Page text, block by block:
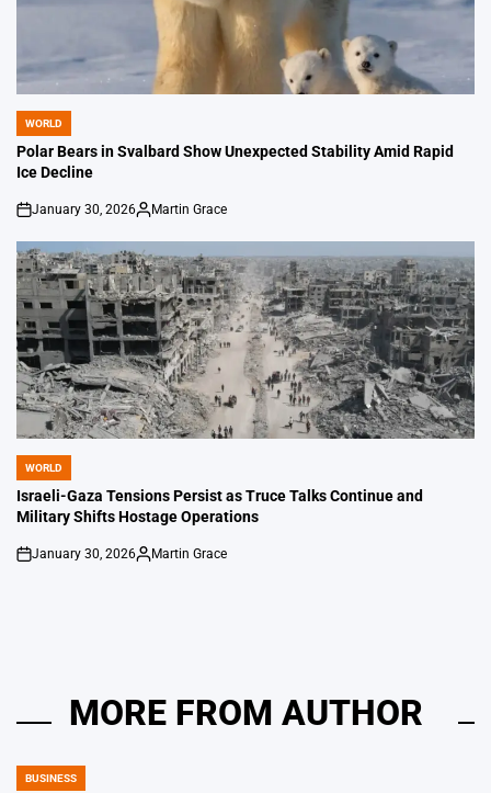
POSTED
IN
WORLD
Polar Bears in Svalbard Show Unexpected Stability Amid Rapid
Ice Decline
on
January 30, 2026
Posted
Martin Grace
POSTED
IN
WORLD
Israeli-Gaza Tensions Persist as Truce Talks Continue and
Military Shifts Hostage Operations
on
January 30, 2026
Posted
Martin Grace
MORE FROM AUTHOR
POSTED
BUSINESS